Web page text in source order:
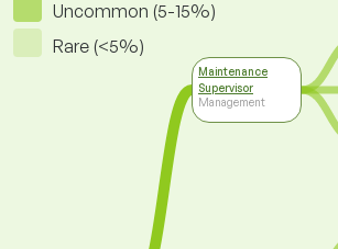
Uncommon (5-15%)
Rare (<5%)
Maintenance
Supervisor
Management